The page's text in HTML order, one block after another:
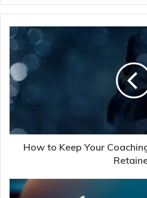
How to Keep Your